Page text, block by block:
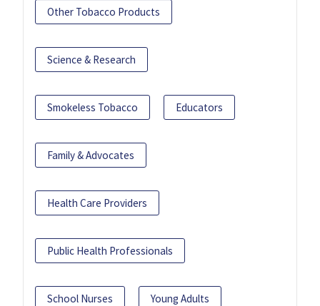
Other Tobacco Products
Science & Research
Smokeless Tobacco Educators
Family & Advocates
Health Care Providers
Public Health Professionals
School Nurses Young Adults